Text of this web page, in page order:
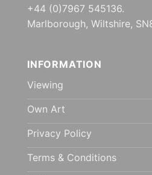
+44 (0)7967 545136.
Marlborough, Wiltshire,
INFORMATION
Viewing
Own Art
Privacy Policy
Terms & Conditions